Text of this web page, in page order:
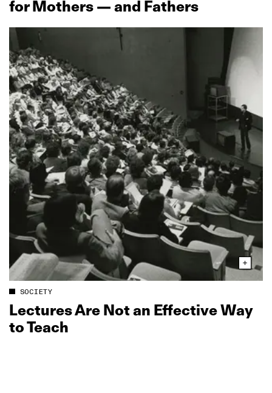
for Mothers — and Fathers
SOCIETY
Lectures Are Not an Effective Way
to Teach